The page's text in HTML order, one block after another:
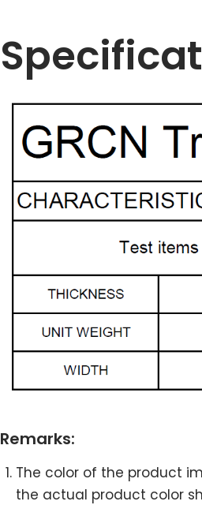
Remarks:
The color of the product
the actual product color